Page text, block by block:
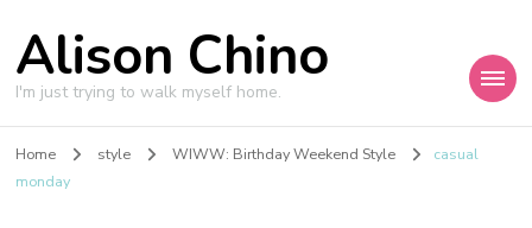
Alison Chino
I'm just trying to walk myself home.
Home style WIWW: Birthday Weekend Style
casual
monday